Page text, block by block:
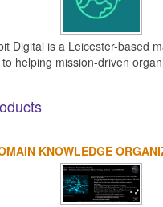
Digital is a Leicester-based
helping mission-driven
KNOWLEDGE